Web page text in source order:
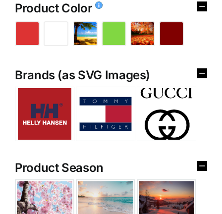
Product Color
Brands (as SVG Images)
Product Season